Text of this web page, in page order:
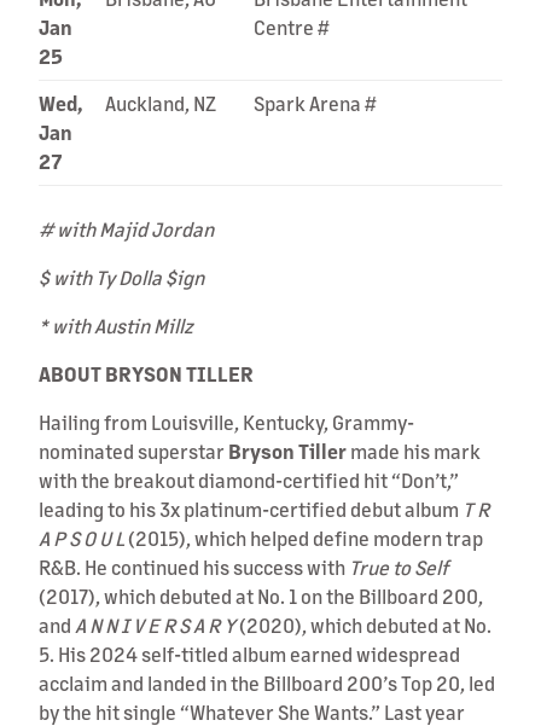
Jan
25
Centre #
Wed,
Jan
27
Auckland, NZ Spark Arena #
# with Majid Jordan
$ with Ty Dolla $ign
* with Austin Millz
ABOUT BRYSON TILLER
Hailing from Louisville, Kentucky, Grammy-
nominated superstar Bryson Tillermade his mark
with the breakout diamond-certified hit “Don’t,”
leading to his 3x platinum-certified debut album T R
A P S O U L(2015), which helped define modern trap
R&B. He continued his success with True to Self
(2017), which debuted at No. 1 on the Billboard 200,
and A N N I V E R S A R Y(2020), which debuted at No.
5. His 2024 self-titled album earned widespread
acclaim and landed in the Billboard 200’s Top 20, led
by the hit single “Whatever She Wants.” Last year